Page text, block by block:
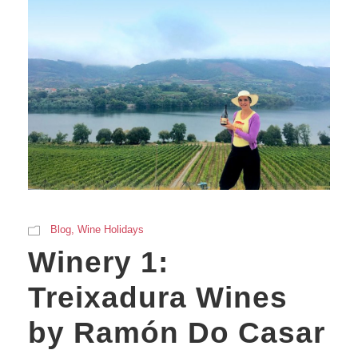
Blog Wine Holidays
Winery 1:
Treixadura Wines
by Ramón Do Casar